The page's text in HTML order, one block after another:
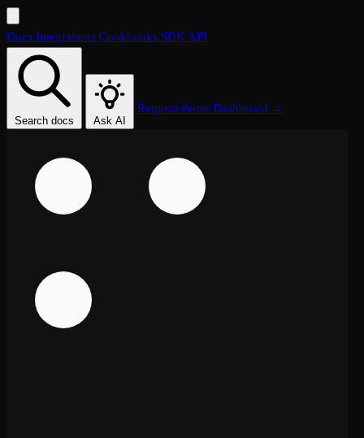
Docs Integrations Cookbooks SDKAPI
Search docs Ask AI
Request demo Dashboard →